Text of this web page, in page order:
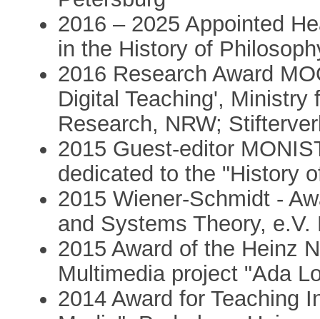
2016 – 2025 Appointed
in the History of
2016 Research Award
Digital Teaching',
Research, NRW;
2015 Guest-editor
dedicated to the "History
2015 Wiener-Schmidt -
and Systems Theory,
2015 Award of the Heinz
Multimedia project "Ada
2014 Award for Teaching